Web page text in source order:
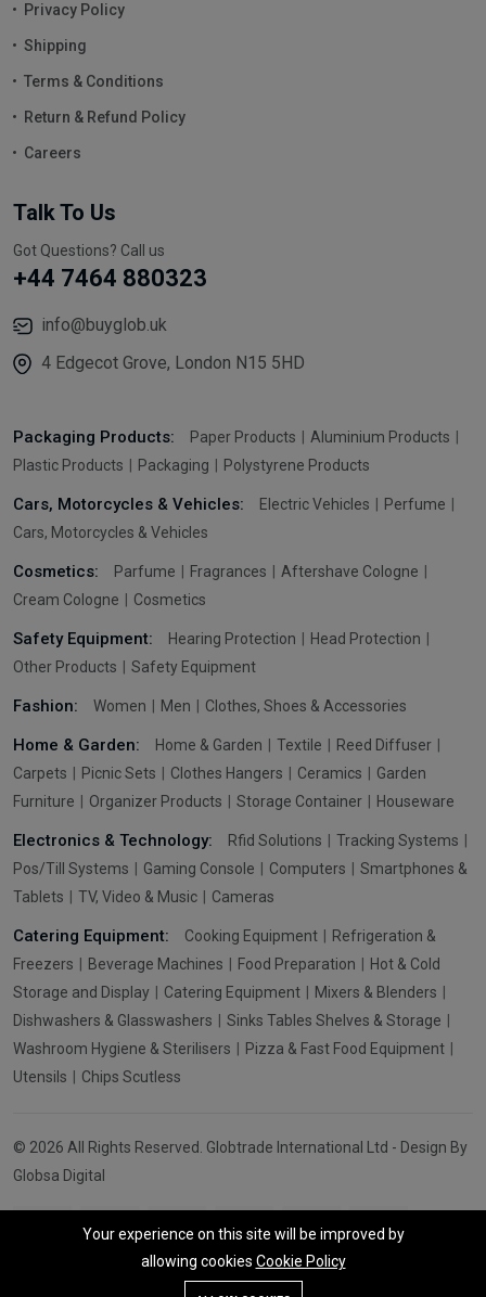
Privacy Policy
Shipping
Terms & Conditions
Return & Refund Policy
Careers
Talk To Us
Got Questions? Call us
+44 7464 880323
info@buyglob.uk
4 Edgecot Grove, London N15 5HD
Packaging Products: Paper Products
Aluminium Products
Plastic Products
Packaging Polystyrene Products
Cars, Motorcycles & Vehicles: Electric Vehicles
Perfume
Cars, Motorcycles & Vehicles
Cosmetics: Parfume Fragrances
Aftershave Cologne
Cream Cologne
Cosmetics
Safety Equipment: Hearing Protection
Head Protection
Other Products
Safety Equipment
Fashion: Women Men Clothes, Shoes & Accessories
Home & Garden: Home & Garden Textile
Reed Diffuser
Carpets
Picnic Sets Clothes Hangers Ceramics
Garden
Furniture
Organizer Products Storage Container Houseware
Electronics & Technology: Rfid Solutions
Tracking Systems
Pos/Till Systems
Gaming Console Computers
Smartphones &
Tablets
TV, Video & Music Cameras
Catering Equipment: Cooking Equipment
Refrigeration &
Freezers
Beverage Machines Food Preparation
Hot & Cold
Storage and Display
Catering Equipment
Mixers & Blenders
Dishwashers & Glasswashers
Sinks Tables Shelves & Storage
Washroom Hygiene & Sterilisers
Pizza & Fast Food Equipment
Utensils
Chips Scutless
© 2026 All Rights Reserved. Globtrade International Ltd - Design By
Globsa Digital
Your experience on this site will be improved by
allowing cookies Cookie Policy